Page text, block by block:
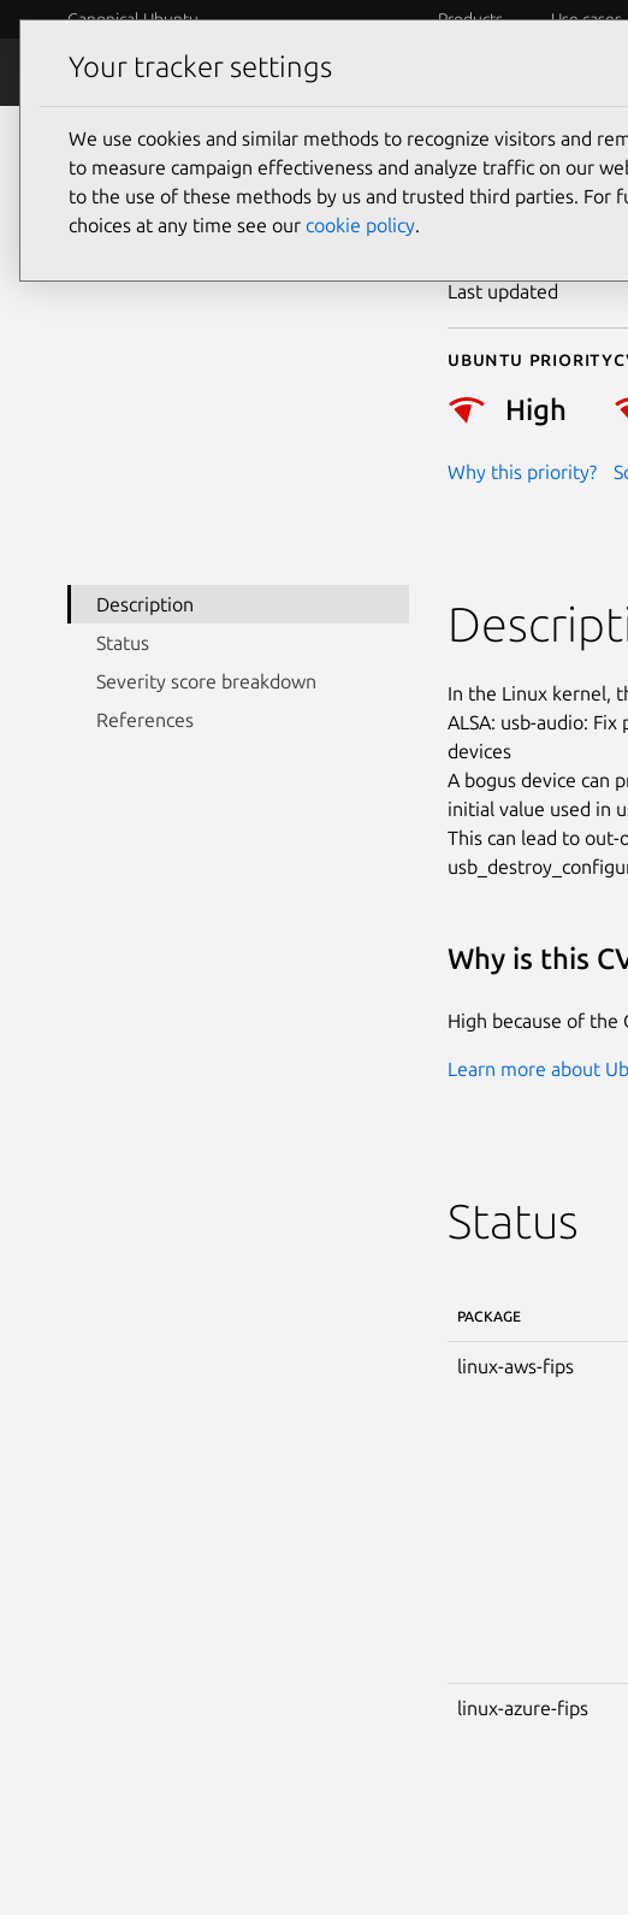
Canonical Ubuntu Products Use cases
Security
CVE-
Last updated
Ubuntu priority
High
Why this priority?
Description
Status
Severity score breakdown
References
In the Linux kernel,
ALSA: usb-audio:
devices
A bogus device can
initial value used in
This can lead to out-
Why is this
High because of the
Learn more about
Status
PACKAGE
linux-aws-fips
linux-azure-fips
Your tracker settings
We use cookies and similar methods to recognize visitors and
to measure campaign effectiveness and analyze traffic on our
to the use of these methods by us and trusted third parties. For
choices at any time see our cookie policy.